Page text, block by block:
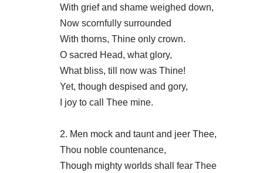
With grief and shame weighed down,
Now scornfully surrounded
With thorns, Thine only crown.
O sacred Head, what glory,
What bliss, till now was Thine!
Yet, though despised and gory,
I joy to call Thee mine.
2. Men mock and taunt and jeer Thee,
Thou noble countenance,
Though mighty worlds shall fear Thee